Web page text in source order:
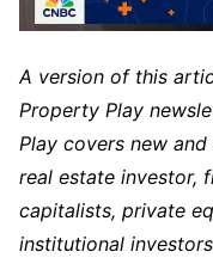
A version of this
Property Play
Play covers new
real estate investor,
capitalists, private
institutional